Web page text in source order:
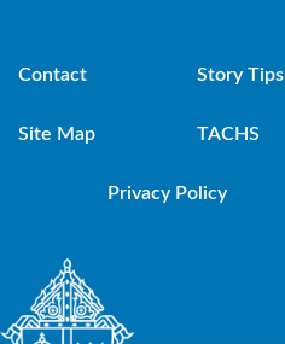
Contact Story Tips
Site Map TACHS
Privacy Policy